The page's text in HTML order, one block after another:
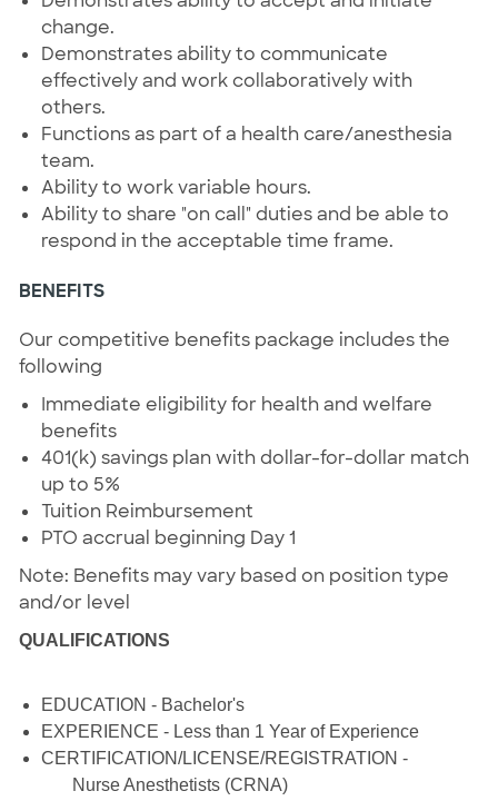
change.
Demonstrates ability to communicate
effectively and work collaboratively with
others.
Functions as part of a health care/anesthesia
team.
Ability to work variable hours.
Ability to share "on call" duties and be able to
respond in the acceptable time frame.
BENEFITS
Our competitive benefits package includes the
following
Immediate eligibility for health and welfare
benefits
401(k) savings plan with dollar-for-dollar match
up to 5%
Tuition Reimbursement
PTO accrual beginning Day 1
Note: Benefits may vary based on position type
and/or level
QUALIFICATIONS
EDUCATION - Bachelor's
EXPERIENCE - Less than 1 Year of Experience
CERTIFICATION/LICENSE/REGISTRATION -
Nurse Anesthetists (CRNA)